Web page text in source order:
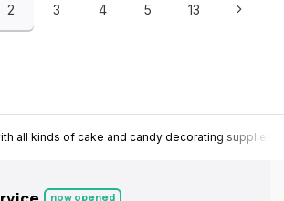
2 3 4 5 13
all kinds of cake and candy decorating supplies.
now opened